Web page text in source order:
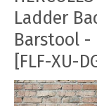
Ladder
Barstool -
[FLF-XU-